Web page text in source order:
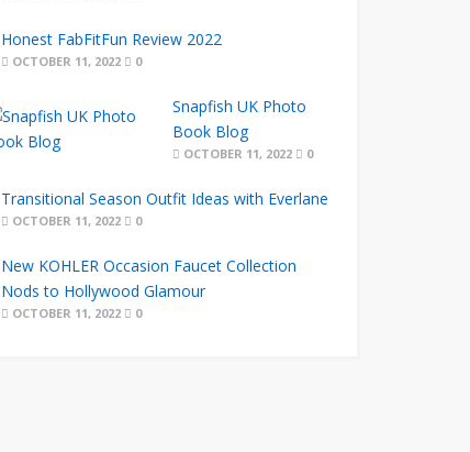
Honest FabFitFun Review 2022
OCTOBER 11, 2022 0
Snapfish UK Photo
Book Blog
OCTOBER 11, 2022 0
Transitional Season Outfit Ideas with Everlane
OCTOBER 11, 2022 0
New KOHLER Occasion Faucet Collection
Nods to Hollywood Glamour
OCTOBER 11, 2022 0